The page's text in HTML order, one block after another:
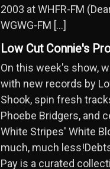
2003 at WHFR-FM
WGWG-FM […]
Low Cut Connie's
On this week's show,
with new records by
Shook, spin fresh
Phoebe Bridgers, and
White Stripes' White
much, much
Pay is a curated